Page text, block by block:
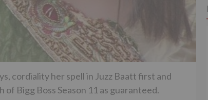
cordiality her spell in Juzz Baatt first and
Bigg Boss Season 11 as guaranteed.